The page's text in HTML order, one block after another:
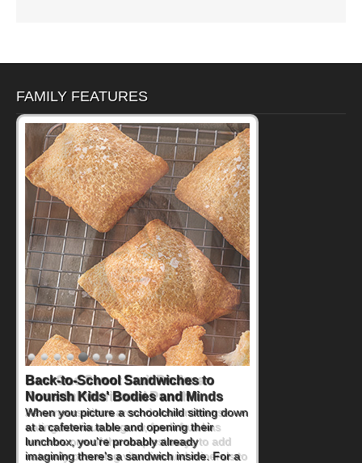
FAMILY FEATURES
How One Sweet Fruit Packs a
Powerful Nutritional Punch
As conversations around nutrient-dense
eating continue to grow, fresh fruit has
become one of the simplest ways to add
naturally occurring vitamins and minerals to